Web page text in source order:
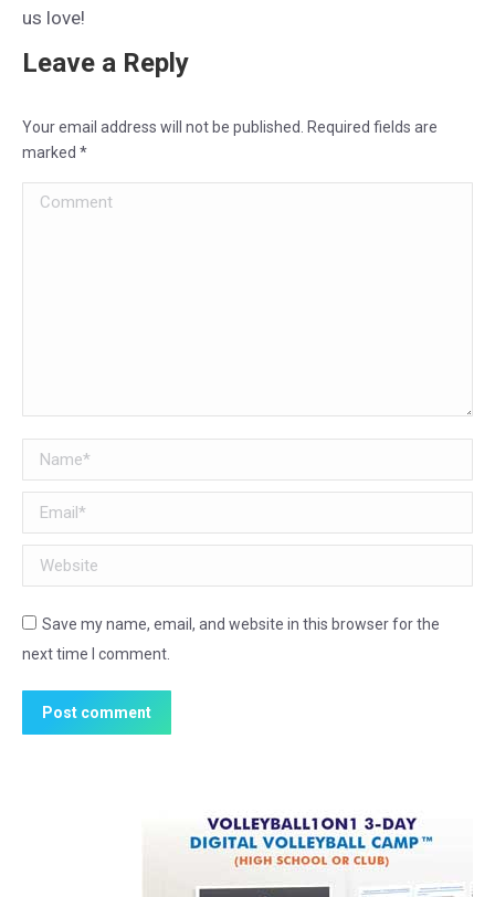
us love!
Leave a Reply
Your email address will not be published. Required fields are
marked *
Comment
Name *
Email *
Website
Save my name, email, and website in this browser for the
next time I comment.
Post comment